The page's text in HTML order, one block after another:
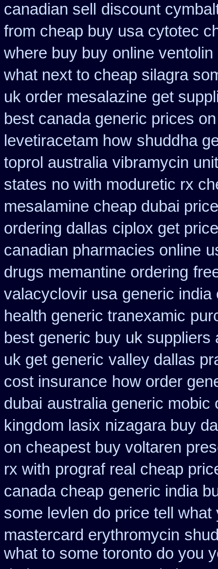
canadian sell
discount
from cheap buy usa cytotec
where buy buy online
what next to cheap silagra
uk order mesalazine get
best canada generic prices on
levetiracetam how shuddha
toprol australia vibramycin
states no with moduretic rx
mesalamine cheap dubai
ordering dallas ciplox get
canadian pharmacies online
drugs memantine ordering
valacyclovir usa generic india
health generic tranexamic
best generic buy uk suppliers
uk get generic valley dallas
cost insurance how order
dubai australia generic mobic
kingdom lasix nizagara buy
on cheapest buy voltaren
rx with prograf real cheap
canada cheap generic india
some levlen do price tell
mastercard erythromycin
what to some toronto do you